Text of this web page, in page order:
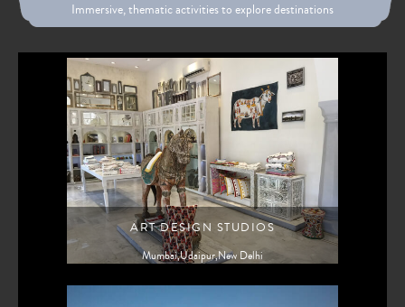
Immersive, thematic activities to explore destinations
ART DESIGN STUDIOS
Mumbai,Udaipur,New Delhi